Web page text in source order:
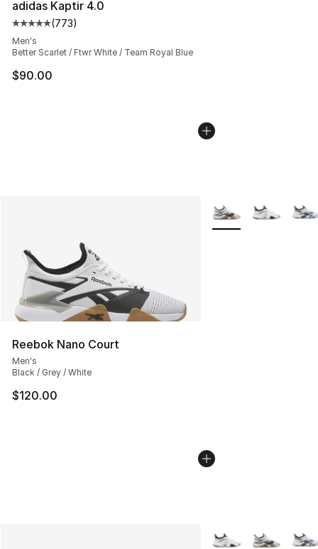
adidas Kaptir 4.0
Average customer rating - [5 out of 5 stars], 773
(773)
Men's
Better Scarlet / Ftwr White / Team Royal Blue
$90.00
Reebok Nano Court
Men's
Black / Grey / White
$120.00
More Colors
More Colors